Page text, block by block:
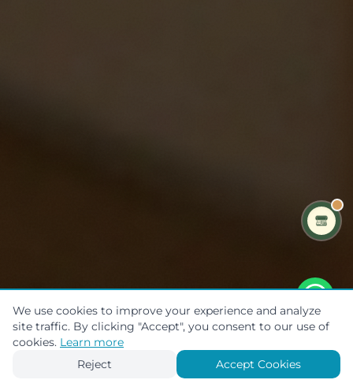
We use cookies to improve your experience and analyze
site traffic. By clicking "Accept", you consent to our use of
cookies. Learn more
Reject
Accept Cookies
Scroll to explore